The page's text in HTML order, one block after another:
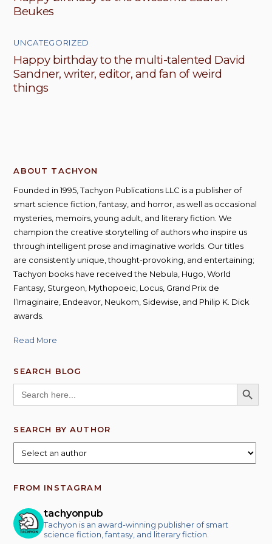
Beukes
UNCATEGORIZED
Happy birthday to the multi-talented David
Sandner, writer, editor, and fan of weird
things
ABOUT TACHYON
Founded in 1995, Tachyon Publications LLC is a publisher of
smart science fiction, fantasy, and horror, as well as occasional
mysteries, memoirs, young adult, and literary fiction. We
champion the creative storytelling of authors who inspire us
through intelligent prose and imaginative worlds. Our titles
are consistently unique, thought-provoking, and entertaining;
Tachyon books have received the Nebula, Hugo, World
Fantasy, Sturgeon, Mythopoeic, Locus, Grand Prix de
l’Imaginaire, Endeavor, Neukom, Sidewise, and Philip K. Dick
awards.
Read More
SEARCH BLOG
Search
for:
SEARCH
SEARCH BY AUTHOR
FROM INSTAGRAM
tachyonpub
Tachyon is an award-winning publisher of smart
science fiction, fantasy, and literary fiction.